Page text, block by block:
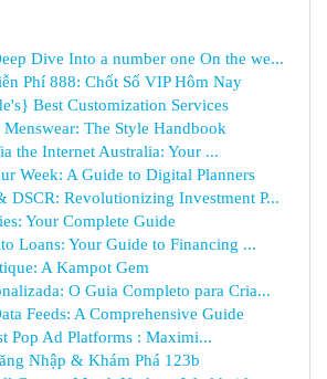
Dive Into a number one On the we...
Phí 888: Chốt Số VIP Hôm Nay
Best Customization Services
The Style Handbook
the Internet Australia: Your ...
Week: A Guide to Digital Planners
DSCR: Revolutionizing Investment P...
Your Complete Guide
Loans: Your Guide to Financing ...
A Kampot Gem
O Guia Completo para Cria...
Feeds: A Comprehensive Guide
Pop Ad Platforms : Maximi...
Nhập & Khám Phá 123b